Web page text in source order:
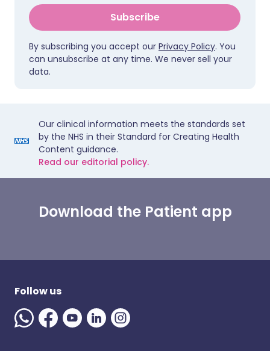
Subscribe
By subscribing you accept our Privacy Policy. You
can unsubscribe at any time. We never sell your
data.
Our clinical information meets the standards set
by the NHS in their Standard for Creating Health
Content guidance.
Read our editorial policy.
Download the Patient app
Follow us